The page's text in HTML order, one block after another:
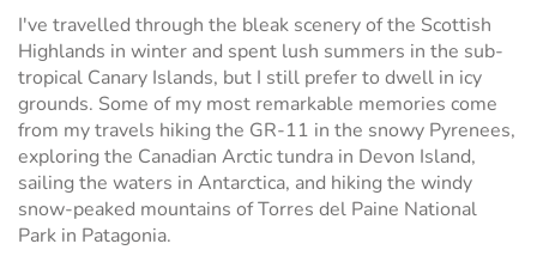
I've travelled through the bleak scenery of the Scottish
Highlands in winter and spent lush summers in the sub-
tropical Canary Islands, but I still prefer to dwell in icy
grounds. Some of my most remarkable memories come
from my travels hiking the GR-11 in the snowy Pyrenees,
exploring the Canadian Arctic tundra in Devon Island,
sailing the waters in Antarctica, and hiking the windy
snow-peaked mountains of Torres del Paine National
Park in Patagonia.